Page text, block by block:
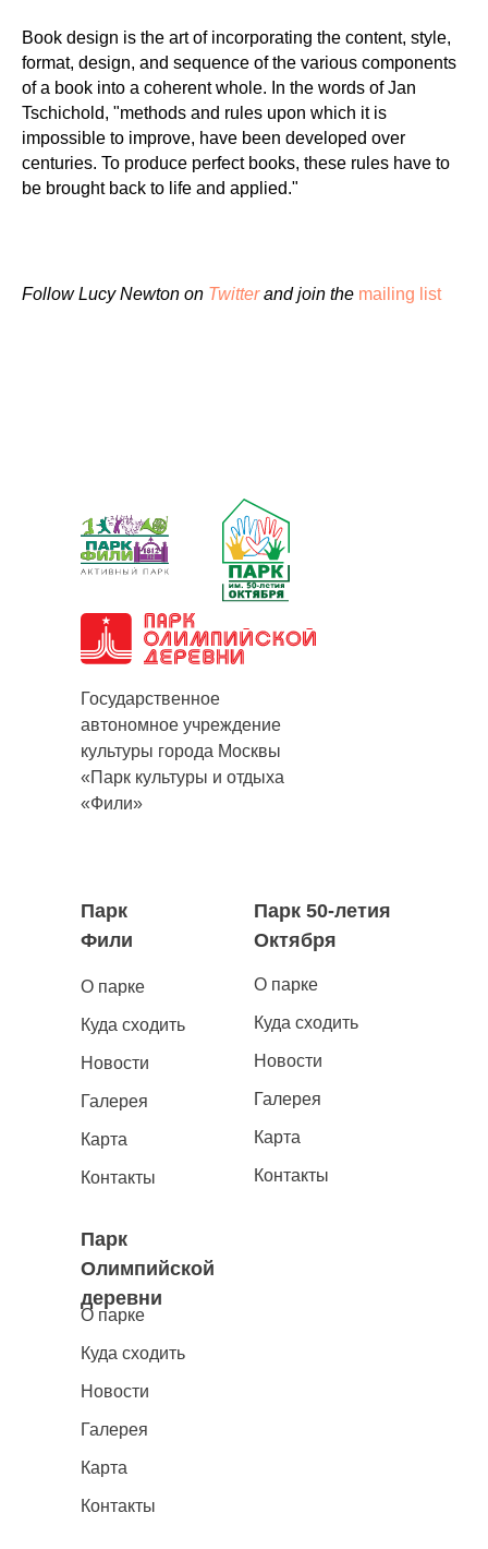
Book design is the art of incorporating the content, style,
format, design, and sequence of the various components
of a book into a coherent whole. In the words of Jan
Tschichold, "methods and rules upon which it is
impossible to improve, have been developed over
centuries. To produce perfect books, these rules have to
be brought back to life and applied."
Follow Lucy Newton on Twitterand join the mailing list
Парк
Фили
О парке
Куда сходить
Новости
Галерея
Карта
Контакты
Парк
Олимпийской
деревни
О парке
Куда сходить
Новости
Галерея
Карта
Контакты
Парк 50-летия
Октября
О парке
Куда сходить
Новости
Галерея
Карта
Контакты
Государственное
автономное учреждение
культуры города Москвы
«Парк культуры и отдыха
«Фили»